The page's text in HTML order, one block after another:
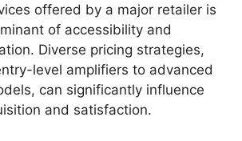
offered by a major retailer is
of accessibility and
Diverse pricing strategies,
level amplifiers to advanced
can significantly influence
and satisfaction.